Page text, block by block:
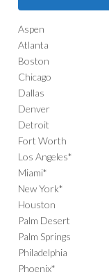
Aspen
Atlanta
Boston
Chicago
Dallas
Denver
Detroit
Fort Worth
Los Angeles*
Miami*
New York*
Houston
Palm Desert
Palm Springs
Philadelphia
Phoenix*